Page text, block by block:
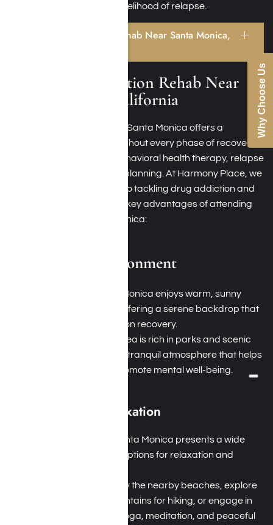
significantly increase the likelihood of relapse.
Benefits of Addiction Rehab Near Santa Monica,
Benefits of Addiction Rehab Near
Santa Monica, California
Selecting rehab facilities in Santa Monica offers a
multitude of benefits throughout every phase of recovery,
including detoxification, behavioral health therapy, relapse
prevention, and aftercare planning. At Harmony Place, we
adopt a holistic approach to tackling drug addiction and
alcoholism. Here are some key advantages of attending
rehab facilities in Santa Monica:
Climate and Environment
Ideal Weather: Santa Monica enjoys warm, sunny
weather year-round, offering a serene backdrop that
is conducive to addiction recovery.
Natural Beauty: The area is rich in parks and scenic
hiking trails, creating a tranquil atmosphere that helps
alleviate stress and promote mental well-being.
Recreation and Relaxation
Variety of Activities: Santa Monica presents a wide
range of recreational options for relaxation and
Holistic Practices: Enjoy the nearby beaches, explore
the Santa Monica Mountains for hiking, or engage in
holistic practices like yoga, meditation, and peaceful
Why Choose Us